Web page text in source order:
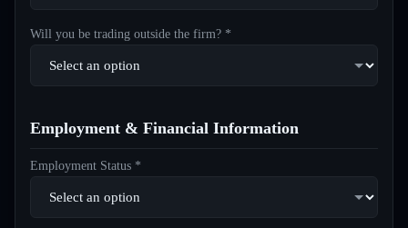
Will you be trading outside the firm? *
Employment & Financial Information
Employment Status *